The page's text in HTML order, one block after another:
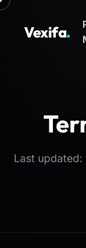
Vexifa.
Last updated: